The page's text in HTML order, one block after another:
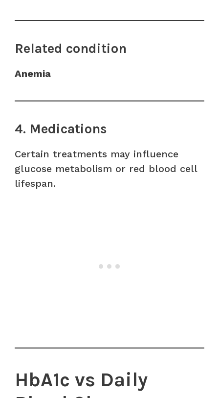
Related condition
Anemia
4. Medications
Certain treatments may influence
glucose metabolism or red blood cell
lifespan.
HbA1c vs Daily